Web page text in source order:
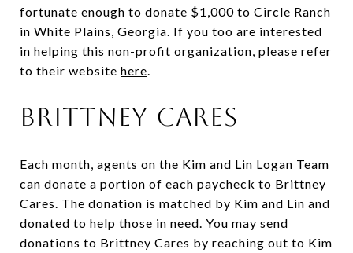
fortunate enough to donate $1,000 to Circle Ranch
in White Plains, Georgia. If you too are interested
in helping this non-profit organization, please refer
to their website here
Brittney Cares
Each month, agents on the Kim and Lin Logan Team
can donate a portion of each paycheck to Brittney
Cares. The donation is matched by Kim and Lin and
donated to help those in need. You may send
donations to Brittney Cares by reaching out to Kim